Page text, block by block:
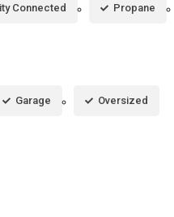
Connected Propane
Garage Oversized